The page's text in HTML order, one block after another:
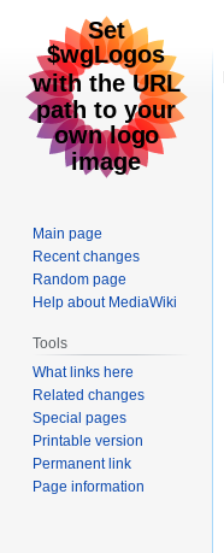
Main page
Recent changes
Random page
Help about MediaWiki
Tools
What links here
Related changes
Special pages
Printable version
Permanent link
Page information